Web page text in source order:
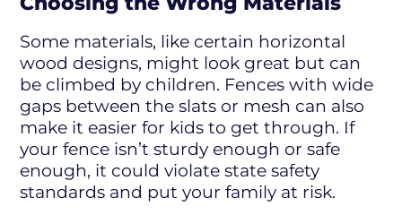
Some materials, like certain horizontal
wood designs, might look great but can
be climbed by children. Fences with wide
gaps between the slats or mesh can also
make it easier for kids to get through. If
your fence isn’t sturdy enough or safe
enough, it could violate state safety
standards and put your family at risk.